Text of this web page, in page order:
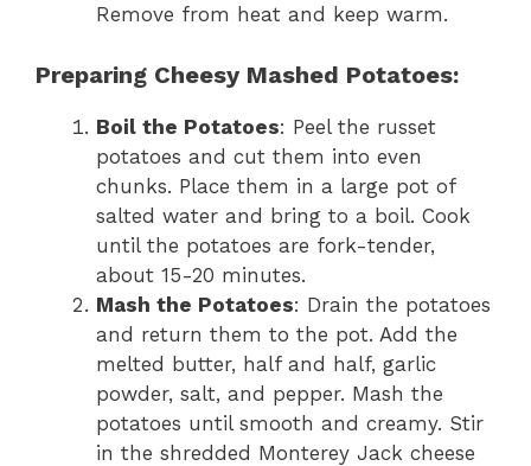
Remove from heat and keep warm.
Preparing Cheesy Mashed Potatoes:
Boil the Potatoes: Peel the russet
potatoes and cut them into even
chunks. Place them in a large pot of
salted water and bring to a boil. Cook
until the potatoes are fork-tender,
about 15-20 minutes.
Mash the Potatoes: Drain the potatoes
and return them to the pot. Add the
melted butter, half and half, garlic
powder, salt, and pepper. Mash the
potatoes until smooth and creamy. Stir
in the shredded Monterey Jack cheese